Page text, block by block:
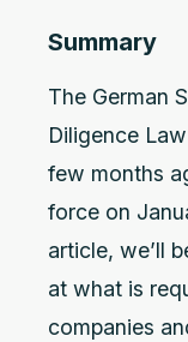
Summary
The German
Diligence
few months
force on
article, we’ll
at what is
companies